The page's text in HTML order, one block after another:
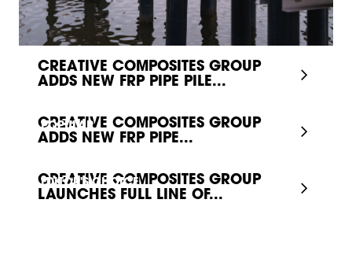
CREATIVE COMPOSITES GROUP
ADDS NEW FRP PIPE PILE...
POPULAR
CREATIVE COMPOSITES GROUP
ADDS NEW FRP PIPE...
EDITOR'S CHOICE
CREATIVE COMPOSITES GROUP
LAUNCHES FULL LINE OF...